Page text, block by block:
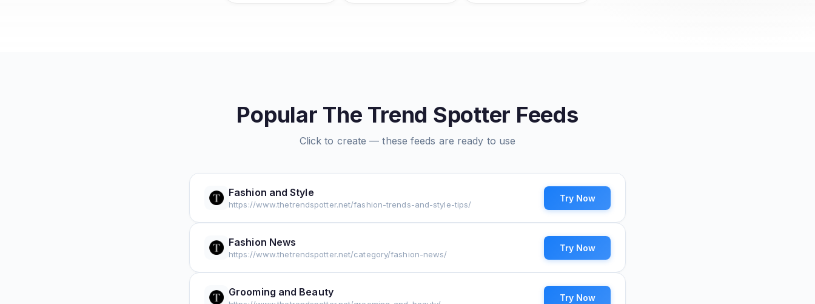
Popular The Trend Spotter Feeds
Click to create — these feeds are ready to use
Fashion and Style
https://www.thetrendspotter.net/fashion-trends-and-style-tips/
Try Now
Fashion News
https://www.thetrendspotter.net/category/fashion-news/
Try Now
Grooming and Beauty Try Now